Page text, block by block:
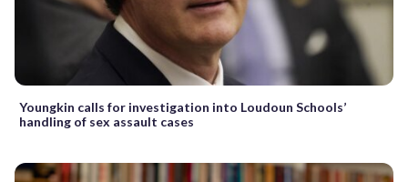
Youngkin calls for investigation into Loudoun Schools’
handling of sex assault cases